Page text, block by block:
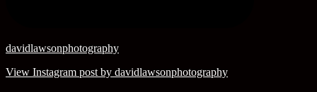
davidlawsonphotography
View Instagram post by davidlawsonphotography